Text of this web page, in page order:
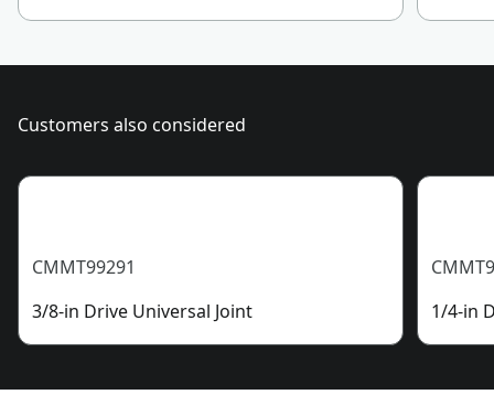
Customers also considered
CMMT99291
3/8-in Drive Universal Joint
1/4-in